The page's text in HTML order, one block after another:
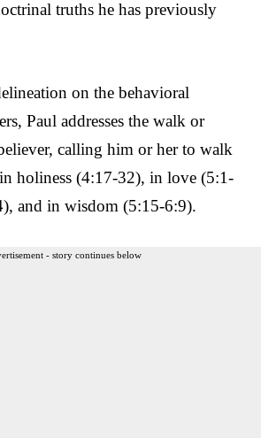
truths he has previously
on the behavioral
Paul addresses the walk or
calling him or her to walk
holiness (4:17-32), in love (5:1-
and in wisdom (5:15-6:9).
- story continues below